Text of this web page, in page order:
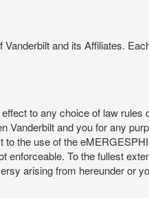
and its Affiliates.
to any choice of law rules
Vanderbilt and you for any
the use of the
enforceable. To the fullest
arising from hereunder or